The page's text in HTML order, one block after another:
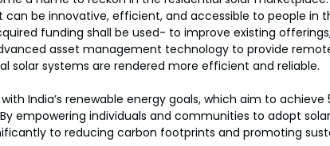
can be innovative, efficient, and accessible to people in
funding shall be used- to improve existing
asset management technology to provide
solar systems are rendered more efficient and reliable.
India’s renewable energy goals, which aim to
empowering individuals and communities to adopt
to reducing carbon footprints and promoting